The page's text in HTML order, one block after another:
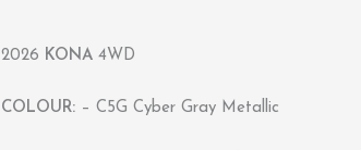
2026 KONA 4WD
COLOUR: – C5G Cyber Gray Metallic